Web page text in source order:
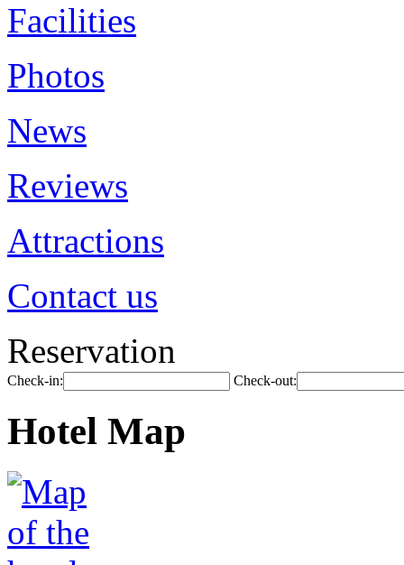
Facilities
Photos
News
Reviews
Attractions
Contact us
Reservation
Check-in: Check-out:
Hotel Map